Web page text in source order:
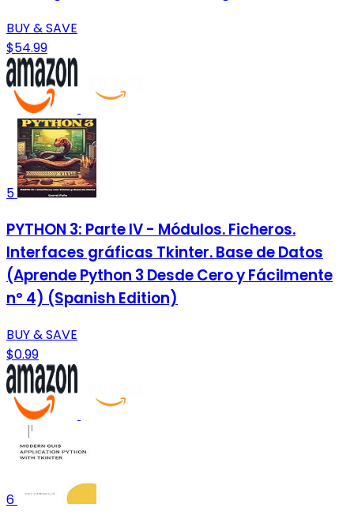
BUY & SAVE
$54.99
5
PYTHON 3: Parte IV - Módulos. Ficheros.
Interfaces gráficas Tkinter. Base de Datos
(Aprende Python 3 Desde Cero y Fácilmente
nº 4) (Spanish Edition)
BUY & SAVE
$0.99
6